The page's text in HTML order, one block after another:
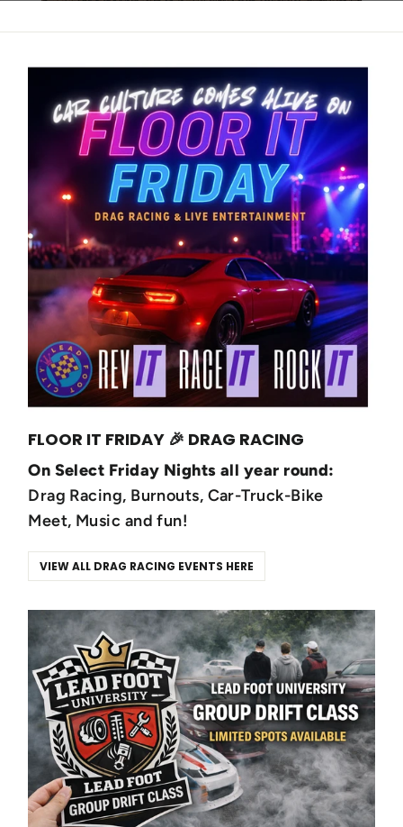
FLOOR IT FRIDAY 🎉 DRAG RACING
On Select Friday Nights all year round:
Drag Racing, Burnouts, Car-Truck-Bike
Meet, Music and fun!
VIEW ALL DRAG RACING EVENTS HERE